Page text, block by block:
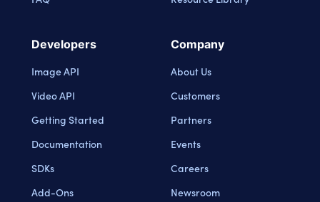
Developers
Image API
Video API
Getting Started
Documentation
SDKs
Add-Ons
Company
About Us
Customers
Partners
Events
Careers
Newsroom